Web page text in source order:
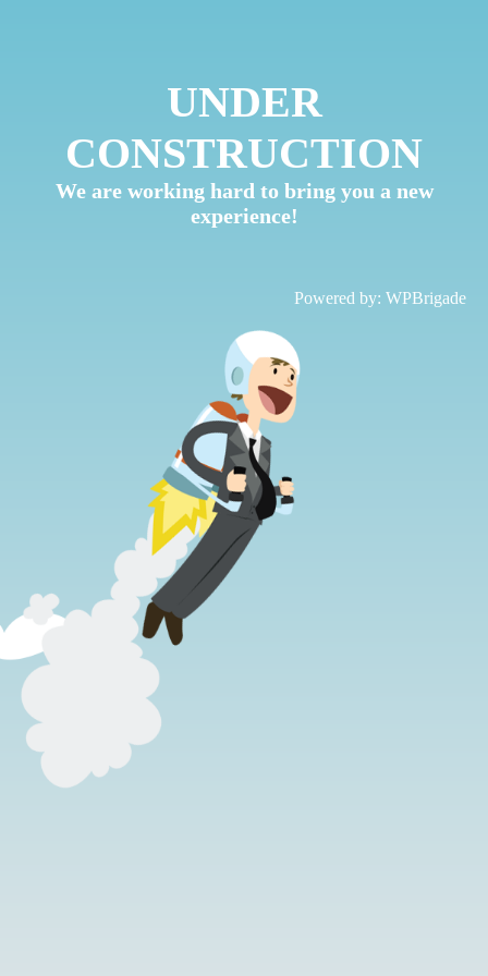
UNDER
CONSTRUCTION
We are working hard to bring you a new
experience!
Powered by: WPBrigade